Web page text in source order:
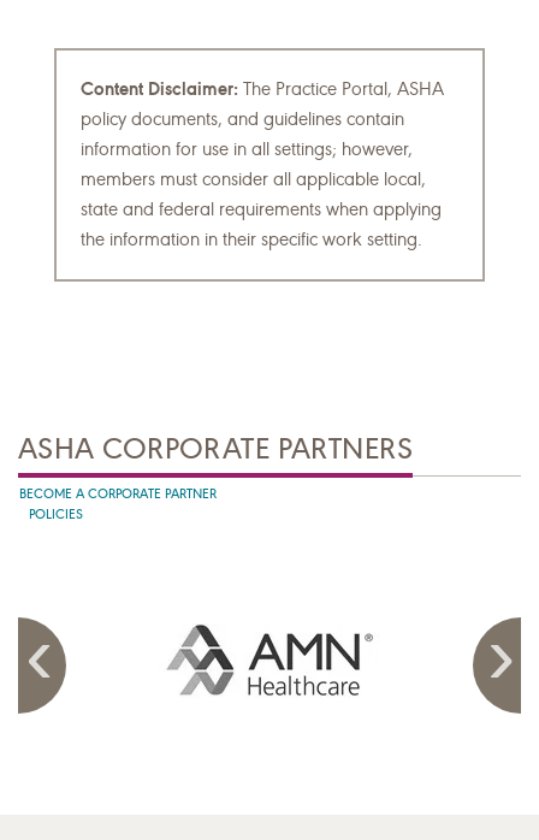
Content Disclaimer: The Practice Portal, ASHA
policy documents, and guidelines contain
information for use in all settings; however,
members must consider all applicable local,
state and federal requirements when applying
the information in their specific work setting.
ASHA CORPORATE PARTNERS
BECOME A CORPORATE PARTNER
POLICIES